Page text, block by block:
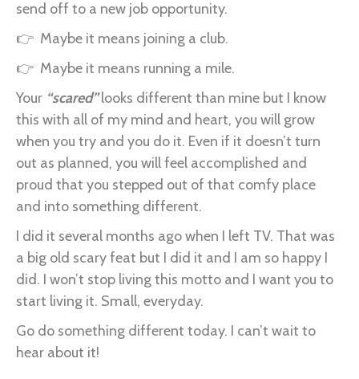
send off to a new job opportunity.
👉 Maybe it means joining a club.
👉 Maybe it means running a mile.
Your “scared”looks different than mine but I know
this with all of my mind and heart, you will grow
when you try and you do it. Even if it doesn’t turn
out as planned, you will feel accomplished and
proud that you stepped out of that comfy place
and into something different.
I did it several months ago when I left TV. That was
a big old scary feat but I did it and I am so happy I
did. I won’t stop living this motto and I want you to
start living it. Small, everyday.
Go do something different today. I can’t wait to
hear about it!